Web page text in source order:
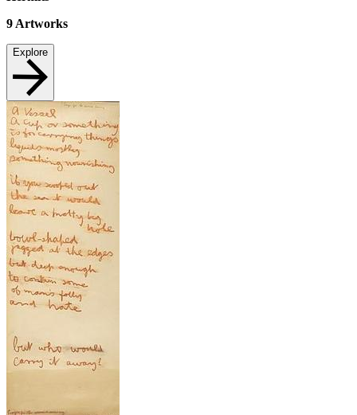
9 Artworks
Explore